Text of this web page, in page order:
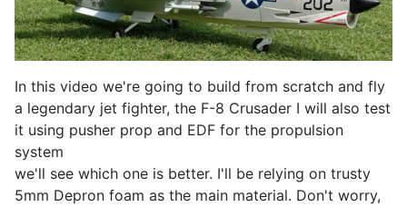
In this video we're going to build from scratch and fly
a legendary jet fighter, the F-8 Crusader I will also test
it using pusher prop and EDF for the propulsion
system
we'll see which one is better. I'll be relying on trusty
5mm Depron foam as the main material. Don't worry,